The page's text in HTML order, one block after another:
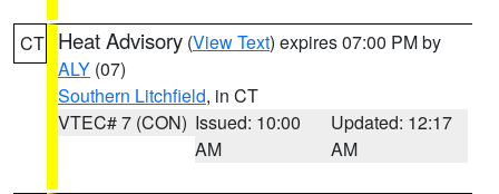
CT Heat Advisory (View Text) expires 07:00 PM by
ALY (07)
Southern Litchfield, in CT
VTEC# 7 (CON) Issued: 10:00
AM
Updated: 12:17
AM